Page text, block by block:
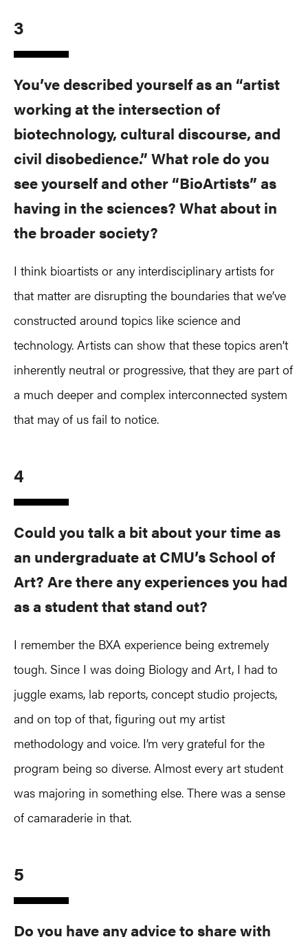
3
You’ve described yourself as an “artist
working at the intersection of
biotechnology, cultural discourse, and
civil disobedience.” What role do you
see yourself and other “BioArtists” as
having in the sciences? What about in
the broader society?
I think bioartists or any interdisciplinary artists for
that matter are disrupting the boundaries that we’ve
constructed around topics like science and
technology. Artists can show that these topics aren’t
inherently neutral or progressive, that they are part of
a much deeper and complex interconnected system
that may of us fail to notice.
4
Could you talk a bit about your time as
an undergraduate at CMU’s School of
Art? Are there any experiences you had
as a student that stand out?
I remember the BXA experience being extremely
tough. Since I was doing Biology and Art, I had to
juggle exams, lab reports, concept studio projects,
and on top of that, figuring out my artist
methodology and voice. I’m very grateful for the
program being so diverse. Almost every art student
was majoring in something else. There was a sense
of camaraderie in that.
5
Do you have any advice to share with